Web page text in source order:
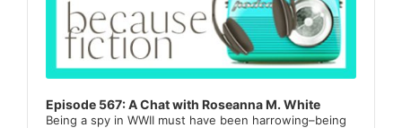
Episode 567: A Chat with Roseanna M. White
Being a spy in WWII must have been harrowing–being